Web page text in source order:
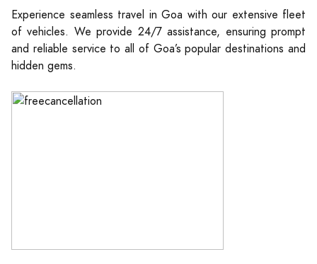
Experience seamless travel in Goa with our extensive fleet
of vehicles. We provide 24/7 assistance, ensuring prompt
and reliable service to all of Goa’s popular destinations and
hidden gems.